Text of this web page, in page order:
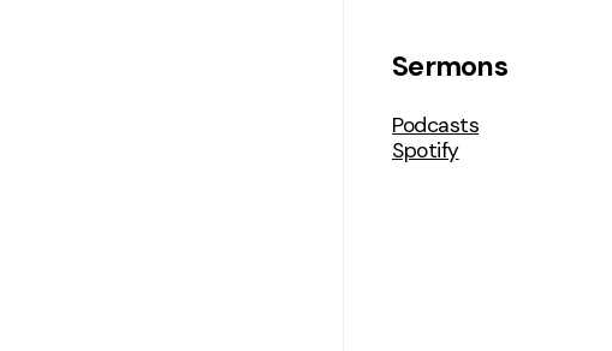
Sermons
Podcasts
Spotify